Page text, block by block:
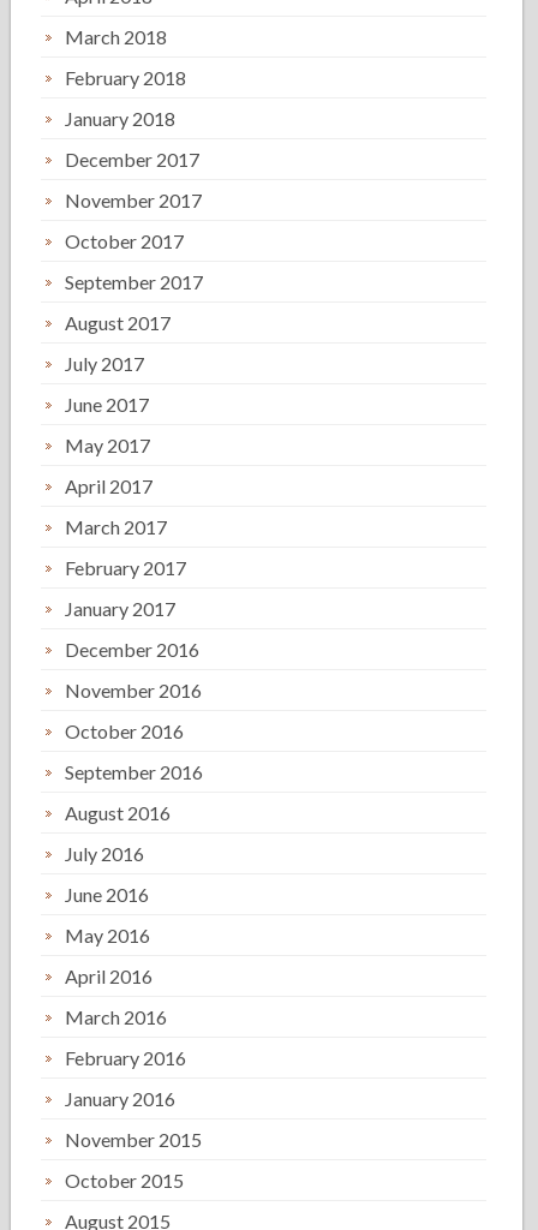
March 2018
February 2018
January 2018
December 2017
November 2017
October 2017
September 2017
August 2017
July 2017
June 2017
May 2017
April 2017
March 2017
February 2017
January 2017
December 2016
November 2016
October 2016
September 2016
August 2016
July 2016
June 2016
May 2016
April 2016
March 2016
February 2016
January 2016
November 2015
October 2015
August 2015